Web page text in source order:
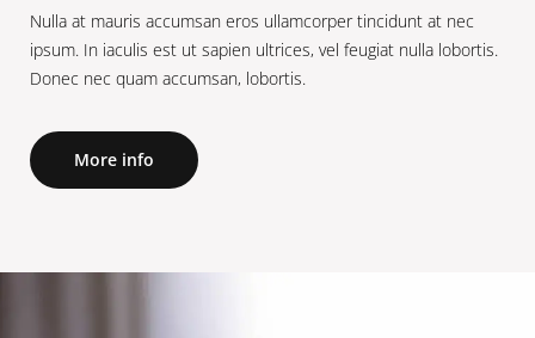
Nulla at mauris accumsan eros ullamcorper tincidunt at nec
ipsum. In iaculis est ut sapien ultrices, vel feugiat nulla lobortis.
Donec nec quam accumsan, lobortis.
More info